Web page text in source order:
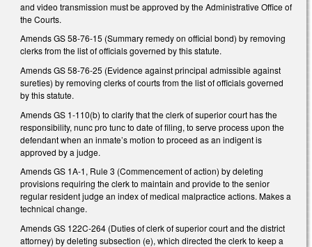
and video transmission must be approved by the Administrative Office of
the Courts.
Amends GS 58-76-15 (Summary remedy on official bond) by removing
clerks from the list of officials governed by this statute.
Amends GS 58-76-25 (Evidence against principal admissible against
sureties) by removing clerks of courts from the list of officials governed
by this statute.
Amends GS 1-110(b) to clarify that the clerk of superior court has the
responsibility, nunc pro tunc to date of filing, to serve process upon the
defendant when an inmate’s motion to proceed as an indigent is
approved by a judge.
Amends GS 1A-1, Rule 3 (Commencement of action) by deleting
provisions requiring the clerk to maintain and provide to the senior
regular resident judge an index of medical malpractice actions. Makes a
technical change.
Amends GS 122C-264 (Duties of clerk of superior court and the district
attorney) by deleting subsection (e), which directed the clerk to keep a